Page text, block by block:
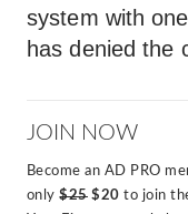
system with
has denied the
JOIN NOW
Become an AD PRO
only$25$20 to join